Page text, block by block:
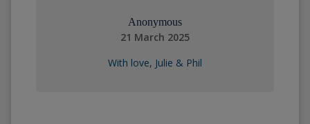
Anonymous
21 March 2025
With love, Julie & Phil